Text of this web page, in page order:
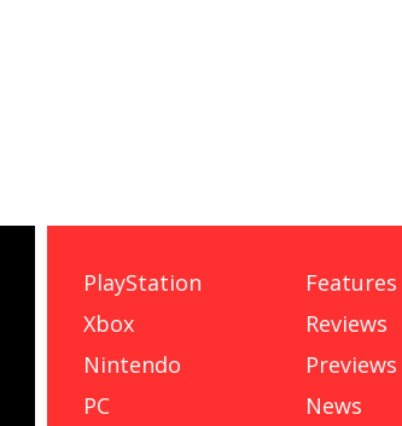
PlayStation
Xbox
Nintendo
PC
Features
Reviews
Previews
News